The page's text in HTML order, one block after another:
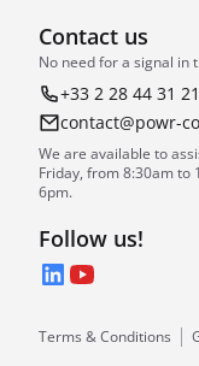
Contact us
No need for a signal in
+33 2 28 44 31 21
contact@powr-
We are available to
Friday, from 8:30am to
6pm.
Follow us!
LinkedIn
YouTube
Terms & Conditions